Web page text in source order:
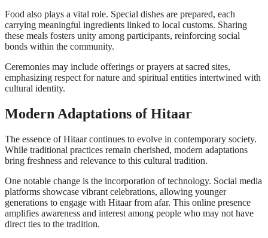
Food also plays a vital role. Special dishes are prepared, each
carrying meaningful ingredients linked to local customs. Sharing
these meals fosters unity among participants, reinforcing social
bonds within the community.
Ceremonies may include offerings or prayers at sacred sites,
emphasizing respect for nature and spiritual entities intertwined with
cultural identity.
Modern Adaptations of Hitaar
The essence of Hitaar continues to evolve in contemporary society.
While traditional practices remain cherished, modern adaptations
bring freshness and relevance to this cultural tradition.
One notable change is the incorporation of technology. Social media
platforms showcase vibrant celebrations, allowing younger
generations to engage with Hitaar from afar. This online presence
amplifies awareness and interest among people who may not have
direct ties to the tradition.